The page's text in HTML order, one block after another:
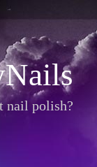
nail polish?